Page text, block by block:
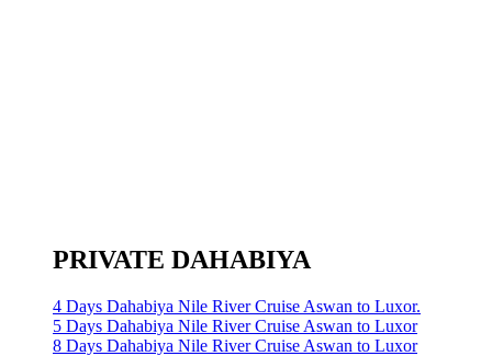
PRIVATE DAHABIYA
4 Days Dahabiya Nile River Cruise Aswan to Luxor.
5 Days Dahabiya Nile River Cruise Aswan to Luxor
8 Days Dahabiya Nile River Cruise Aswan to Luxor